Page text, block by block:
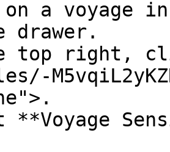
a voyage
top right,
**Voyage